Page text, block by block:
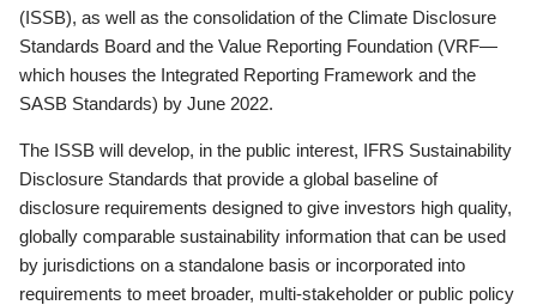
(ISSB), as well as the consolidation of the Climate Disclosure
Standards Board and the Value Reporting Foundation (VRF—
which houses the Integrated Reporting Framework and the
SASB Standards) by June 2022.
The ISSB will develop, in the public interest, IFRS Sustainability
Disclosure Standards that provide a global baseline of
disclosure requirements designed to give investors high quality,
globally comparable sustainability information that can be used
by jurisdictions on a standalone basis or incorporated into
requirements to meet broader, multi-stakeholder or public policy